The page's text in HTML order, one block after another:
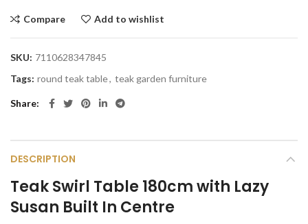
Compare Add to wishlist
SKU: 7110628347845
Tags: round teak table, teak garden furniture
Share
DESCRIPTION
Teak Swirl Table 180cm with Lazy
Susan Built In Centre